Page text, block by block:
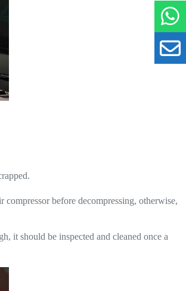
before decompressing, otherwise,
it should be inspected and cleaned once a